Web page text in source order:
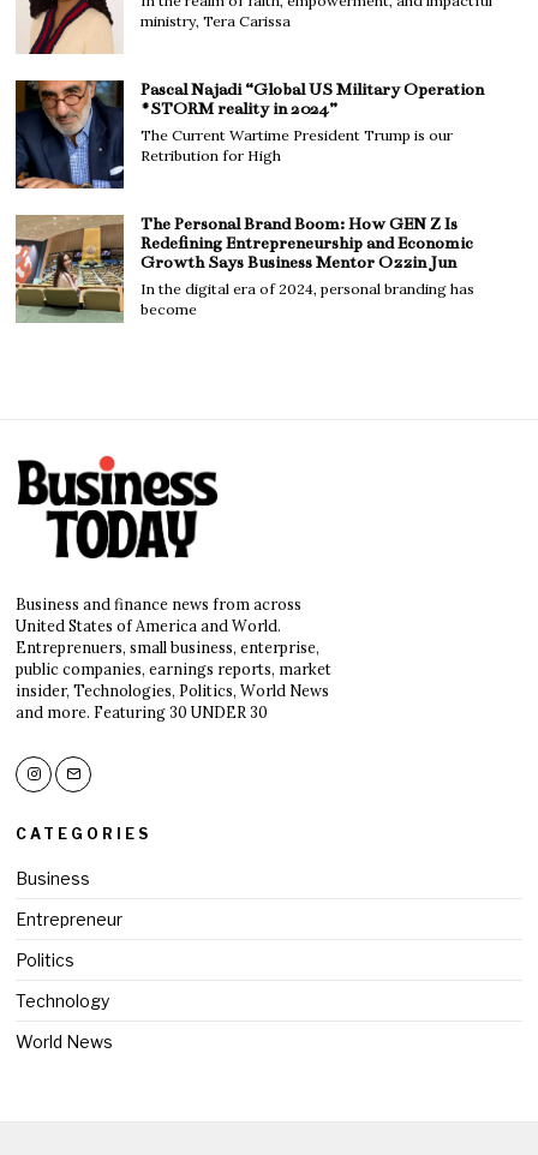
ministry, Tera Carissa
Pascal Najadi “Global US Military Operation
#STORM reality in 2024”
The Current Wartime President Trump is our
Retribution for High
The Personal Brand Boom: How GEN Z Is
Redefining Entrepreneurship and Economic
Growth Says Business Mentor Ozzin Jun
In the digital era of 2024, personal branding has
become
Business and finance news from across
United States of America and World.
Entreprenuers, small business, enterprise,
public companies, earnings reports, market
insider, Technologies, Politics, World News
and more. Featuring 30 UNDER 30
CATEGORIES
Business
Entrepreneur
Politics
Technology
World News